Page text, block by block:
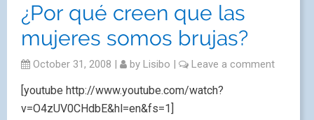
¿Por qué creen que las
mujeres somos brujas?
October 31, 2008 | by Lisibo | Leave a comment
[youtube http://www.youtube.com/watch?
v=O4zUV0CHdbE&hl=en&fs=1]